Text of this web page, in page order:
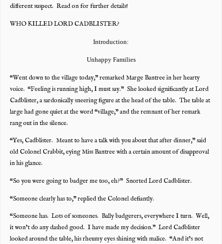
different suspect. Read on for further details!
WHO KILLED LORD CADBLISTER?
Introduction:
Unhappy Families
“Went down to the village today,” remarked Marge Bantree in her hearty
voice. “Feeling is running high, I must say.” She looked significantly at Lord
Cadblister, a sardonically sneering figure at the head of the table. The table at
large had gone quiet at the word “village,” and the remnant of her remark
rang out in the silence.
“Yes, Cadblister. Meant to have a talk with you about that after dinner,” said
old Colonel Crabbit, eying Miss Bantree with a certain amount of disapproval
in his glance.
“So you were going to badger me too, eh?” Snorted Lord Cadblister.
“Someone clearly has to,” replied the Colonel defiantly.
“Someone has. Lots of someones. Bally badgerers, everywhere I turn. Well,
it won’t do any dashed good. I have made my decision.” Lord Cadblister
looked around the table, his rheumy eyes shining with malice. “And it’s not